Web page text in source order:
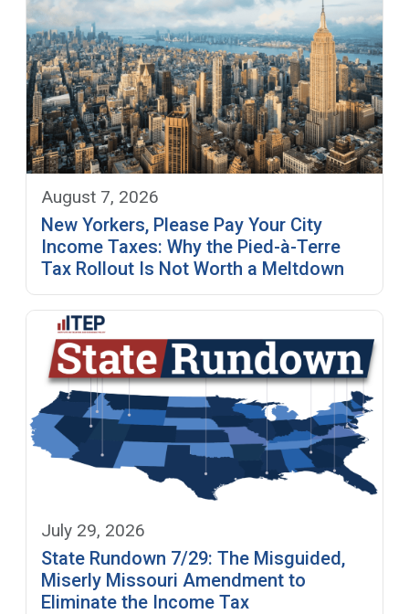
August 7, 2026
New Yorkers, Please Pay Your City
Income Taxes: Why the Pied-à-Terre
Tax Rollout Is Not Worth a Meltdown
July 29, 2026
State Rundown 7/29: The Misguided,
Miserly Missouri Amendment to
Eliminate the Income Tax